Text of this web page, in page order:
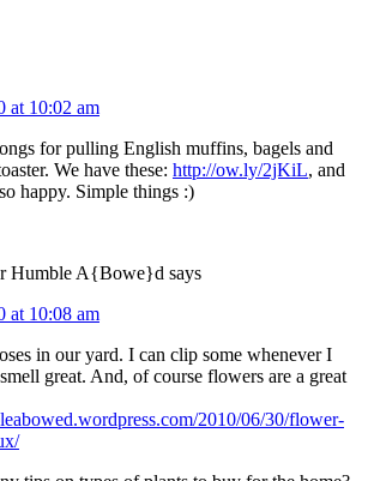
at 10:02 am
for pulling English muffins, bagels and
We have these: http://ow.ly/2jKiL, and
happy. Simple things :)
Humble A{Bowe}d says
at 10:08 am
in our yard. I can clip some whenever I
great. And, of course flowers are a great
2010/06/30/flower-